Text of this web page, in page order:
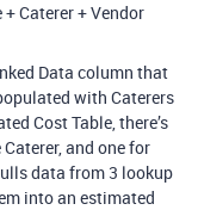
Caterer + Vendor
Data column that
with Caterers
Cost Table, there’s
and one for
data from 3 lookup
into an estimated